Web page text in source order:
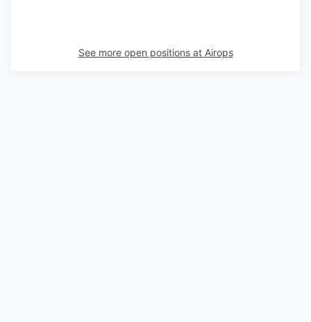
See more open positions at Airops